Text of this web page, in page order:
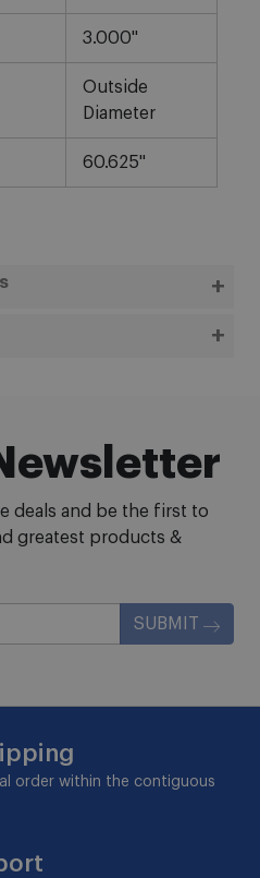
3.000"
Outside
Diameter
60.625"
deals and be the first to
greatest products &
SUBMIT
order within the contiguous